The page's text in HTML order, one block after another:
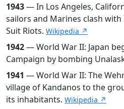
1943— In Los Angeles,
sailors and Marines clash
Suit Riots. Wikipedia ↗
1942— World War II: Japan
Campaign by bombing
1941 — World War II: The
village of Kandanos to the
its inhabitants. Wikipedia ↗